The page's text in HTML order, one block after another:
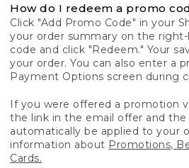
How do I redeem a promo
Click "Add Promo Code" in your
your order summary on the
code and click "Redeem." Your
your order. You can also enter a
Payment Options screen during
If you were offered a promotion
the link in the email offer and the
automatically be applied to your
information about Promotions,
Cards.